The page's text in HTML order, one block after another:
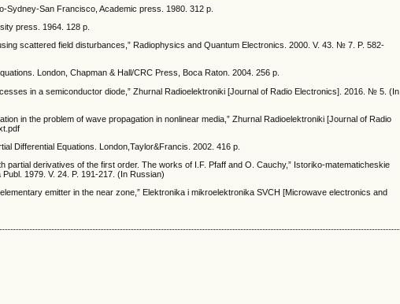
Sydney-San Francisco, Academic press. 1980. 312 p.
press. 1964. 128 p.
scattered field disturbances,” Radiophysics and Quantum Electronics. 2000. V. 43. № 7. P. 582-
London, Chapman & Hall/CRC Press, Boca Raton. 2004. 256 p.
in a semiconductor diode,” Zhurnal Radioelektroniki [Journal of Radio Electronics]. 2016. № 5. (In
in the problem of wave propagation in nonlinear media,” Zhurnal Radioelektroniki [Journal of Radio
Differential Equations. London,Taylor&Francis. 2002. 416 p.
partial derivatives of the first order. The works of I.F. Pfaff and O. Cauchy,” Istoriko-matematicheskie
1979. V. 24. P. 191-217. (In Russian)
emitter in the near zone,” Elektronika i mikroelektronika SVCH [Microwave electronics and